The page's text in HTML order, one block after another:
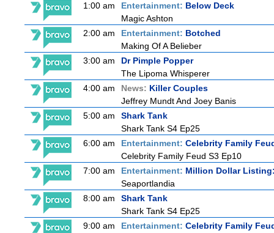
1:00 am
Entertainment: Below Deck
Magic Ashton
2:00 am
Entertainment: Botched
Making Of A Belieber
3:00 am
Dr Pimple Popper
The Lipoma Whisperer
4:00 am
News: Killer Couples
Jeffrey Mundt And Joey Banis
5:00 am
Shark Tank
Shark Tank S4 Ep25
6:00 am
Entertainment: Celebrity Family
Celebrity Family Feud S3 Ep10
7:00 am
Entertainment: Million Dollar
Seaportlandia
8:00 am
Shark Tank
Shark Tank S4 Ep25
9:00 am
Entertainment: Celebrity Family